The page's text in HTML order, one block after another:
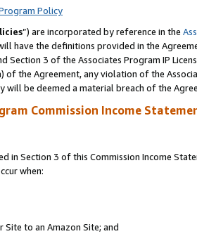
Policy
”) are incorporated by reference in the
have the definitions provided in the
Section 3 of the Associates Program IP
the Agreement, any violation of the
will be deemed a material breach of the
Commission Income
in Section 3 of this Commission Income
when:
Site to an Amazon Site; and